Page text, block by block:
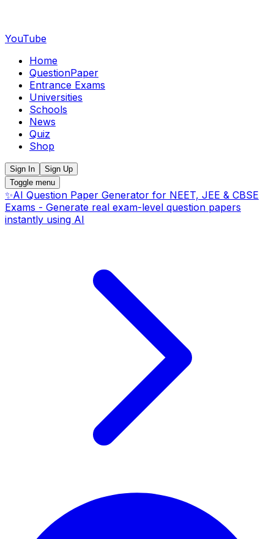
YouTube
Home
QuestionPaper
Entrance Exams
Universities
Schools
News
Quiz
Shop
Sign In
Sign Up
Toggle menu
✨AI Question Paper Generator for NEET, JEE & CBSE
Exams - Generate real exam-level question papers
instantly using AI